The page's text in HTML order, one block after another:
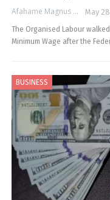
Afahame Magnus May
The Organised Labour
Minimum Wage after the
BUSINESS